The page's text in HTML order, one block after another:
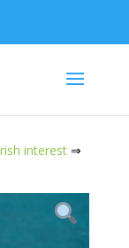
interest⇒